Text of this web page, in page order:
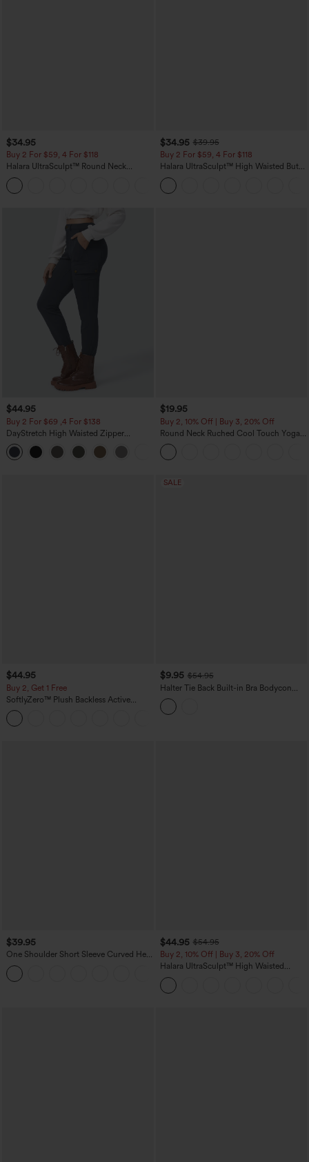
$34.95
Buy 2 For $59, 4 For $118
Halara UltraSculpt™ Round Neck
Curved Hem Workout Tank Top
$34.95 $39.95
Buy 2 For $59, 4 For $118
Halara UltraSculpt™ High Waisted Butt
Lifting Tummy Control Pocket Shaping
Workout Leggings
$44.95
Buy 2 For $69 ,4 For $138
DayStretch High Waisted Zipper
Pockets Solid Skinny Cargo Pants
$19.95
Buy 2, 10% Off | Buy 3, 20% Off
Round Neck Ruched Cool Touch Yoga
Tank Top-UPF50+
$44.95
Buy 2, Get 1 Free
SoftlyZero™ Plush Backless Active
Dress-Easy Peezy Edition
SALE
$9.95 $54.95
Halter Tie Back Built-in Bra Bodycon
Gingham Micro Mini Resort Dress
$39.95
One Shoulder Short Sleeve Curved Hem
High Low Quick Dry Yoga Sports Top-
Built-in Bra
$44.95 $54.95
Buy 2, 10% Off | Buy 3, 20% Off
Halara UltraSculpt™ High Waisted
Scrunch Butt Lifting Tummy Control
Shaping Yoga Flare Leggings with
Pockets